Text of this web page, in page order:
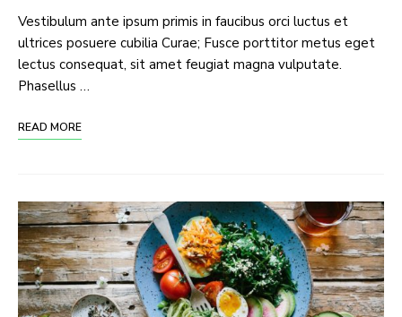
Vestibulum ante ipsum primis in faucibus orci luctus et
ultrices posuere cubilia Curae; Fusce porttitor metus eget
lectus consequat, sit amet feugiat magna vulputate.
Phasellus …
READ MORE